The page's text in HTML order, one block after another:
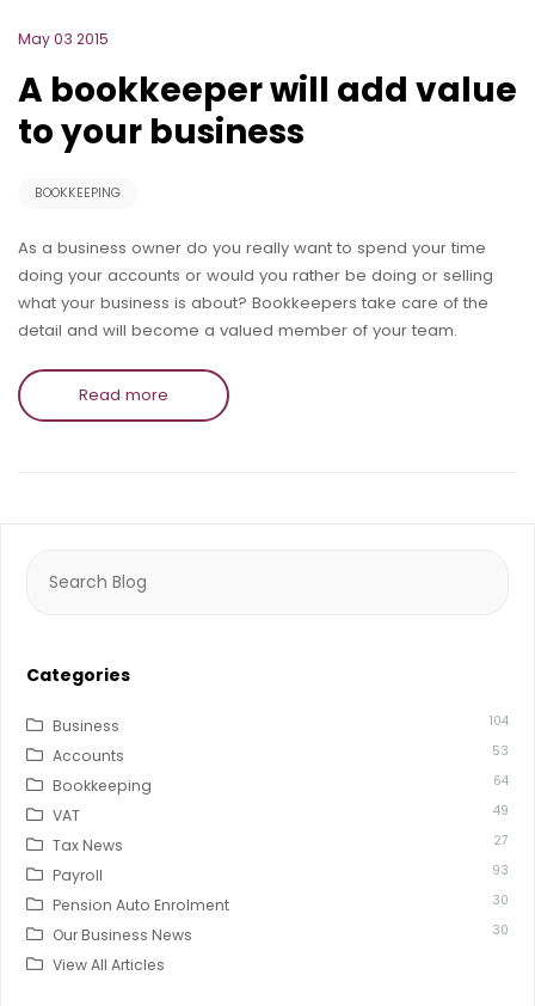
May 03 2015
A bookkeeper will add value
to your business
BOOKKEEPING
As a business owner do you really want to spend your time
doing your accounts or would you rather be doing or selling
what your business is about? Bookkeepers take care of the
detail and will become a valued member of your team.
Read more
for:
Categories
Business 104
Accounts 53
Bookkeeping 64
VAT 49
Tax News 27
Payroll 93
Pension Auto Enrolment 30
Our Business News 30
View All Articles